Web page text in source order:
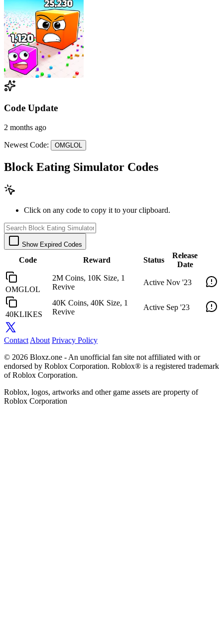
Code Update
2 months ago
Newest Code: OMGLOL
Block Eating Simulator Codes
Click on any code to copy it to your clipboard.
Show Expired Codes
Code Reward Status
Release
Date
OMGLOL
2M Coins, 10K Size, 1
Revive
Active Nov '23
40KLIKES
40K Coins, 40K Size, 1
Revive
Active Sep '23
Contact About Privacy Policy
© 2026 Bloxz.one - An unofficial fan site not affiliated with or
endorsed by Roblox Corporation. Roblox® is a registered trademark
of Roblox Corporation.
Roblox, logos, artworks and other game assets are property of
Roblox Corporation